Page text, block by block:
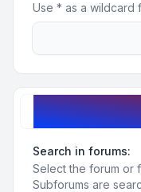
Use * as a wildcard
Search options
Search in forums:
Select the forum or
Subforums are